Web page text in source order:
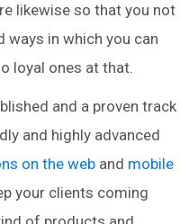
likewise so that you not
ways in which you can
loyal ones at that.
and a proven track
and highly advanced
on the web and mobile
your clients coming